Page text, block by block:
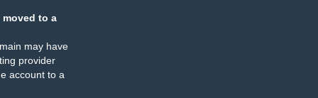
moved to a
may have
provider
account to a